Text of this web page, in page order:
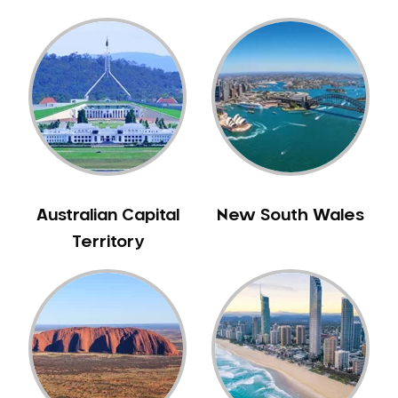
Gingivitis
Gum Disease Treatment
HCF Dentist
Incognito Braces
Indian Dentist
Inlays and Onlays
Invisalign
Japanese Dentist
Korean Dentist
Loose Teeth
Mercury Free Dentistry
Misshaped Teeth
Missing Teeth
Mouth Guards
Australian Capital
Territory
New South Wales